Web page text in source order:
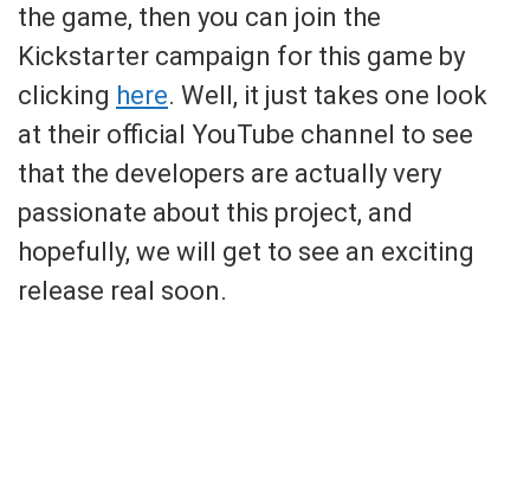
the game, then you can join the
Kickstarter campaign for this game by
clicking here. Well, it just takes one look
at their official YouTube channel to see
that the developers are actually very
passionate about this project, and
hopefully, we will get to see an exciting
release real soon.